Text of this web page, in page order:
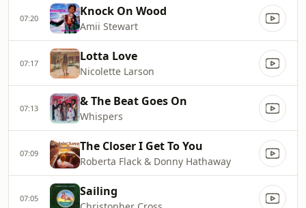
07:20 Knock On Wood
Amii Stewart
07:17 Lotta Love
Nicolette Larson
07:13 & The Beat Goes On
Whispers
07:09 The Closer I Get To You
Roberta Flack & Donny Hathaway
07:05 Sailing